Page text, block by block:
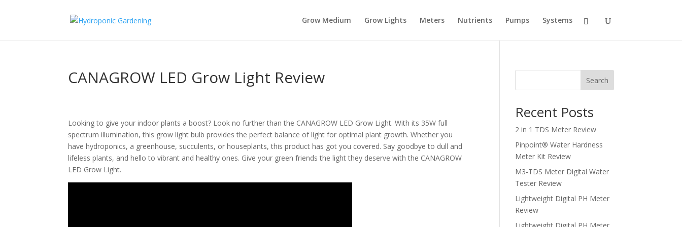
Grow Medium Grow Lights Meters Nutrients Pumps Systems
CANAGROW LED Grow Light Review
Looking to give your indoor plants a boost? Look no further than the CANAGROW LED Grow Light. With its 35W full
spectrum illumination, this grow light bulb provides the perfect balance of light for optimal plant growth. Whether you
have hydroponics, a greenhouse, succulents, or houseplants, this product has got you covered. Say goodbye to dull and
lifeless plants, and hello to vibrant and healthy ones. Give your green friends the light they deserve with the CANAGROW
LED Grow Light.
Search
Recent Posts
2 in 1 TDS Meter Review
Pinpoint® Water Hardness
Meter Kit Review
M3-TDS Meter Digital Water
Tester Review
Lightweight Digital PH Meter
Review